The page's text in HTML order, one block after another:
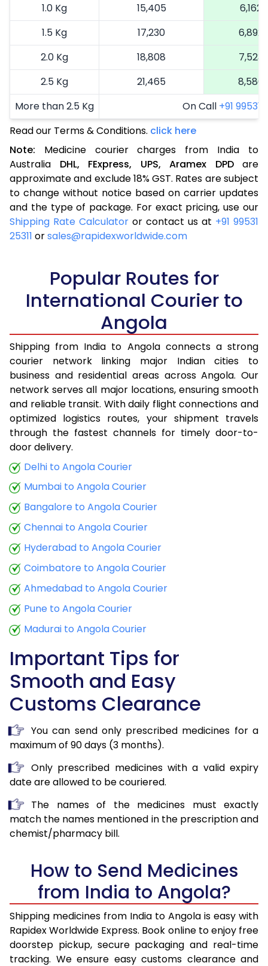
1.0 Kg
15,405
6,162
1.5 Kg
17,230
6,892
2.0 Kg
18,808
7,523
2.5 Kg
21,465
8,586
More than 2.5 Kg
On Call +91 99531
Read our Terms & Conditions. click here
Note: Medicine courier charges from India to
Australia DHL, FExpress, UPS, Aramex DPDare
approximate and exclude 18% GST. Rates are subject
to change without notice based on carrier updates
and the type of package. For exact pricing, use our
Shipping Rate Calculator or contact us at +91 99531
25311 orsales@rapidexworldwide.com
Popular Routes for
International Courier to
Angola
Shipping from India to Angola connects a strong
courier network linking major Indian cities to
business and residential areas across Angola. Our
network serves all major locations, ensuring smooth
and reliable transit. With daily flight connections and
optimized logistics routes, your shipment travels
through the fastest channels for timely door-to-
door delivery.
Delhi to Angola Courier
Mumbai to Angola Courier
Bangalore to Angola Courier
Chennai to Angola Courier
Hyderabad to Angola Courier
Coimbatore to Angola Courier
Ahmedabad to Angola Courier
Pune to Angola Courier
Madurai to Angola Courier
Important Tips for
Smooth and Easy
Customs Clearance
You can send only prescribed medicines for a
maximum of 90 days (3 months).
Only prescribed medicines with a valid expiry
date are allowed to be couriered.
The names of the medicines must exactly
match the names mentioned in the prescription and
chemist/pharmacy bill.
How to Send Medicines
from India to Angola?
Shipping medicines from India to Angola is easy with
Rapidex Worldwide Express. Book online to enjoy free
doorstep pickup, secure packaging and real-time
tracking. We ensure easy customs clearance and